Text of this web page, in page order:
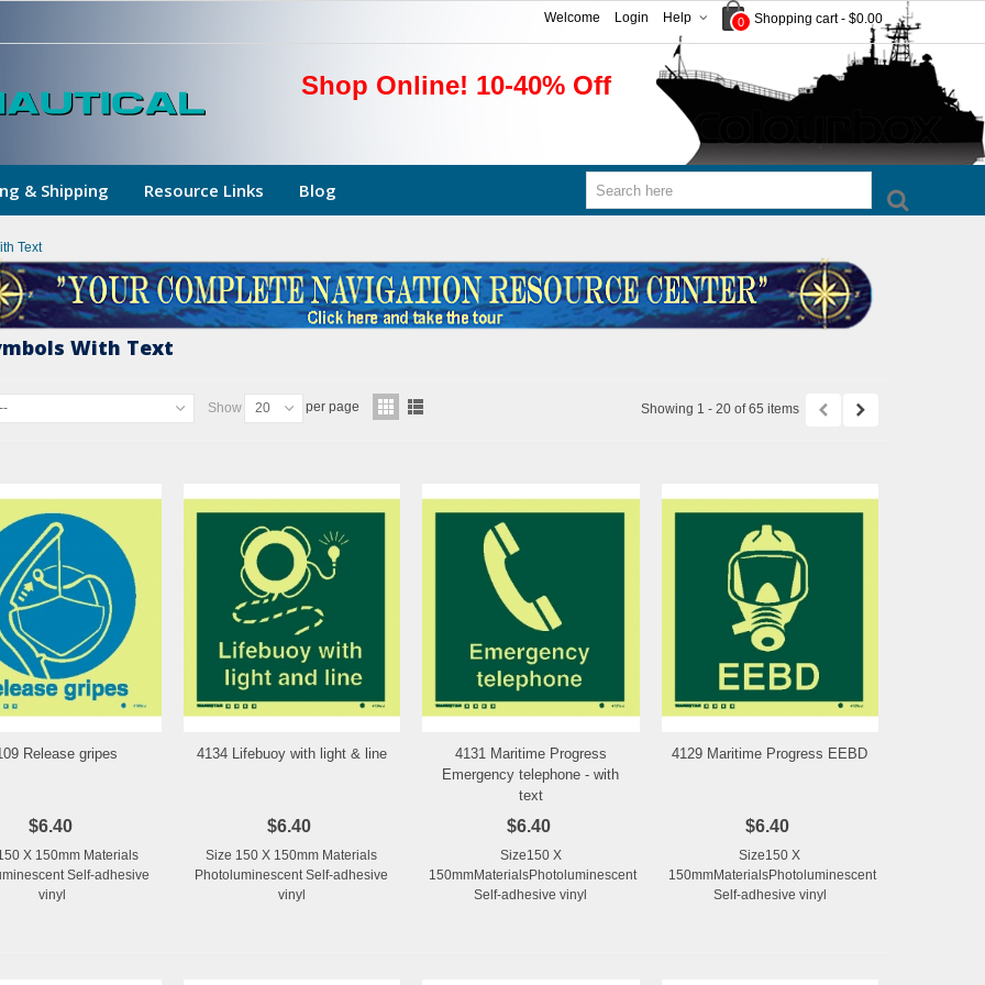
0 Shopping cart - $0.00
Help
Login
Welcome
Shop Online! 10-40% Off
& Shipping Resource Links Blog
Text
With Text
-- Show 20 per page Showing 1 - 20 of 65 items
Add to Wishlist
Release gripes
$6.40
X 150mm Materials
Self-adhesive
vinyl
Add to Wishlist
4134 Lifebuoy with light & line
$6.40
Size 150 X 150mm Materials
Photoluminescent Self-adhesive
vinyl
Add to Wishlist
4131 Maritime Progress
Emergency telephone - with
text
$6.40
Size150 X
150mmMaterialsPhotoluminescent
Self-adhesive vinyl
Add to Wishlist
4129 Maritime Progress EEBD
$6.40
Size150 X
150mmMaterialsPhotoluminescent
Self-adhesive vinyl